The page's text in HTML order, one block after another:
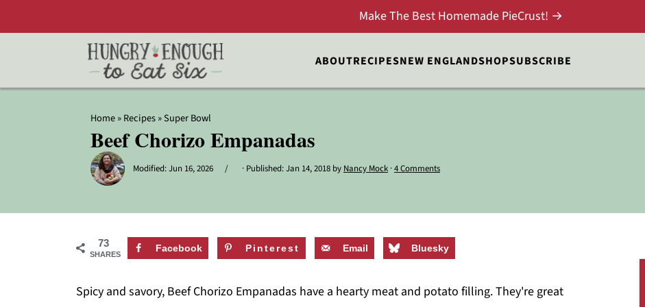
ABOUTRECIPESNEW ENGLANDSHOPSUBSCRIBE
Make The Best Homemade PieCrust! →
Home»Recipes»Super Bowl
Beef Chorizo Empanadas
Modified:Jun 16, 2026 · Published:Jan 14, 2018 by Nancy Mock ·4 Comments
73
SHARES
Facebook Pinterest Email Bluesky
Spicy and savory, Beef Chorizo Empanadas have a hearty meat and potato filling. They're great